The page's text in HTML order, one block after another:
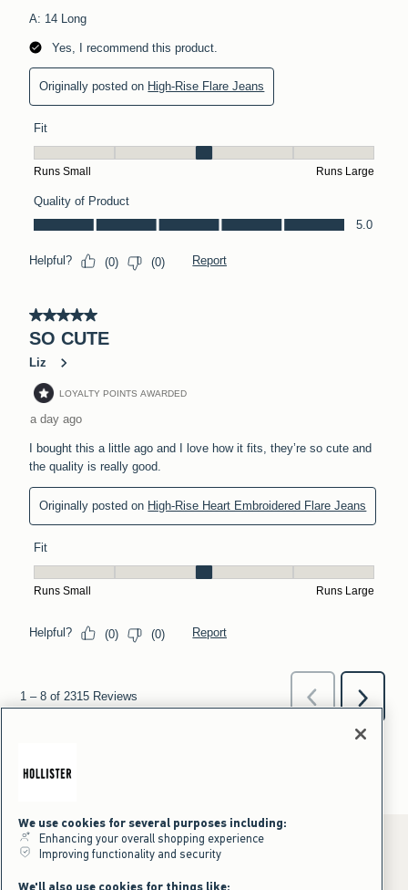
*Offer valid online only July 31, 2026 to August 09, 2026 in US/CA.
We use cookies for several purposes including:
Enhancing your overall shopping experience
Improving functionality and security
We'll also use cookies for things like: